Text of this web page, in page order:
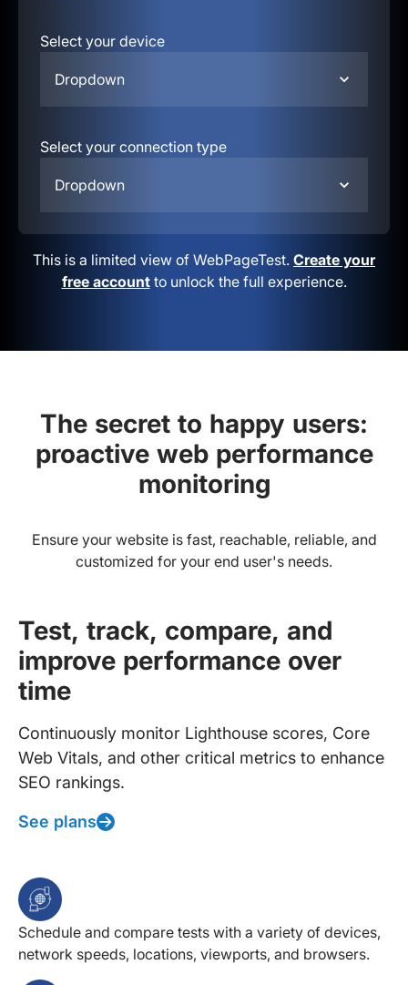
Select your device
Dropdown
Select your connection type
Dropdown
This is a limited view of WebPageTest. Create your
free accountto unlock the full experience.
The secret to happy users:
proactive web performance
monitoring
Ensure your website is fast, reachable, reliable, and
customized for your end user's needs.
Test, track, compare, and
improve performance over
time
Continuously monitor Lighthouse scores, Core
Web Vitals, and other critical metrics to enhance
SEO rankings.
See plans
Schedule and compare tests with a variety of devices,
network speeds, locations, viewports, and browsers.